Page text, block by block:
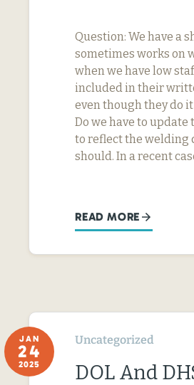
Question: We have a
sometimes works on
when we have low
included in their
even though they do
Do we have to
to reflect the welding
should. In a recent
READ MORE
JAN
24
2025
Uncategorized
DOL And